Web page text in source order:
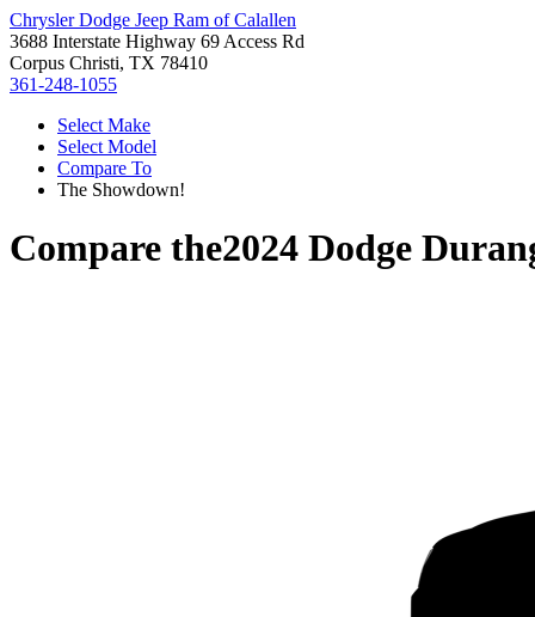
Chrysler Dodge Jeep Ram of Calallen
3688 Interstate Highway 69 Access Rd
Corpus Christi, TX 78410
361-248-1055
Select Make
Select Model
Compare To
The Showdown!
Compare the2024 Dodge